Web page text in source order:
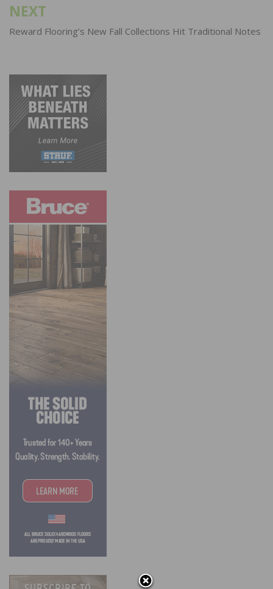
NEXT
Reward Flooring’s New Fall Collections Hit Traditional Notes